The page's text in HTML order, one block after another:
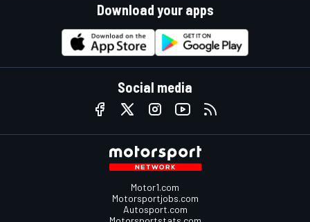
Download your apps
Social media
Motor1.com
Motorsportjobs.com
Autosport.com